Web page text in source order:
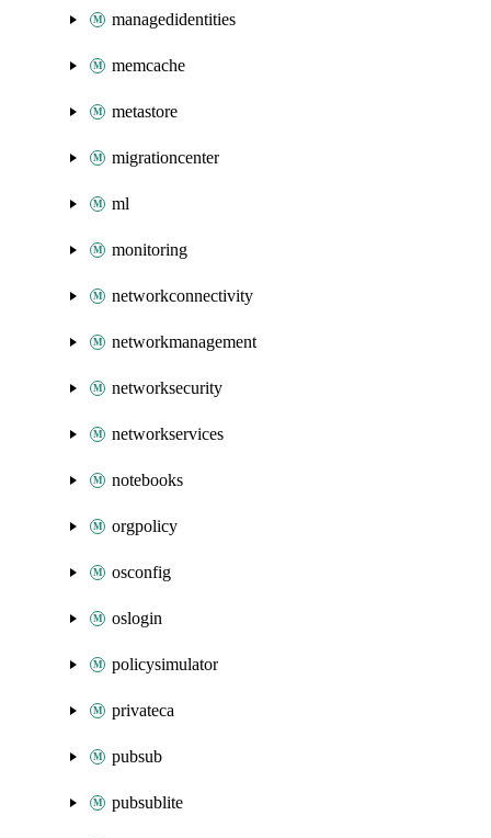
managedidentities
memcache
metastore
migrationcenter
ml
monitoring
networkconnectivity
networkmanagement
networksecurity
networkservices
notebooks
orgpolicy
osconfig
oslogin
policysimulator
privateca
pubsub
pubsublite